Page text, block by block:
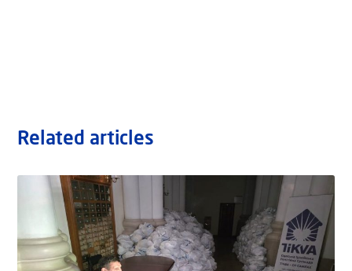
Related articles